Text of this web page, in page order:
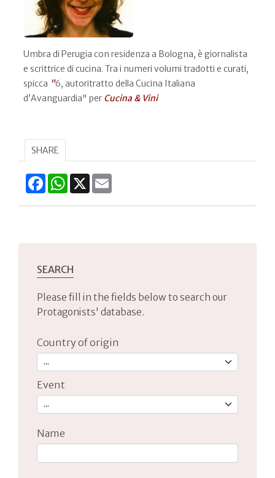
Umbra di Perugia con residenza a Bologna, è giornalista
e scrittrice di cucina. Tra i numeri volumi tradotti e curati,
spicca "6, autoritratto della Cucina Italiana
d’Avanguardia" per Cucina & Vini
SHARE
FacebookWhatsApp
X
SEARCH
Please fill in the fields below to search our
Protagonists' database.
Country of origin
Event
Name